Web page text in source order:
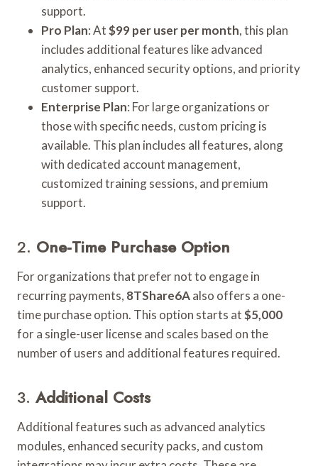
support.
Pro Plan: At$99 per user per month, this plan
includes additional features like advanced
analytics, enhanced security options, and priority
customer support.
Enterprise Plan: For large organizations or
those with specific needs, custom pricing is
available. This plan includes all features, along
with dedicated account management,
customized training sessions, and premium
support.
2. One-Time Purchase Option
For organizations that prefer not to engage in
recurring payments, 8TShare6Aalso offers a one-
time purchase option. This option starts at$5,000
for a single-user license and scales based on the
number of users and additional features required.
3. Additional Costs
Additional features such as advanced analytics
modules, enhanced security packs, and custom